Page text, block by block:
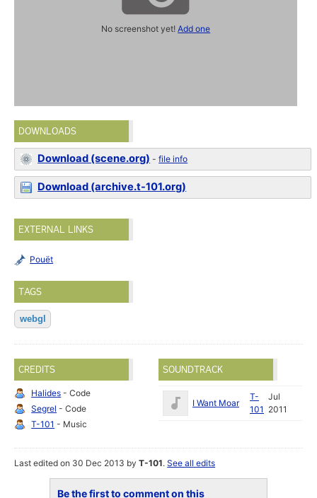
No screenshot yet!Add one
DOWNLOADS
Download (scene.org) -file info
Download (archive.t-101.org)
EXTERNAL LINKS
Pouët
TAGS
webgl
CREDITS
Halides - Code
Segrel - Code
T-101 - Music
SOUNDTRACK
I Want Moar
T-
101
Jul
2011
Last edited on 30 Dec 2013 byT-101.See all edits
Be the first to comment on this